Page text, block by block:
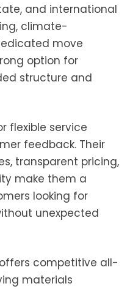
and international
climate-
move
option for
structure and
flexible service
feedback. Their
transparent pricing,
make them a
looking for
unexpected
competitive all-
materials